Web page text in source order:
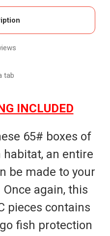
tab
INCLUDED
65# boxes of
habitat, an entire
be made to your
again, this
pieces contains
fish protection